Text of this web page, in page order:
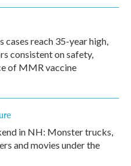
cases reach 35-year high,
consistent on safety,
of MMR vaccine
in NH: Monster trucks,
and movies under the